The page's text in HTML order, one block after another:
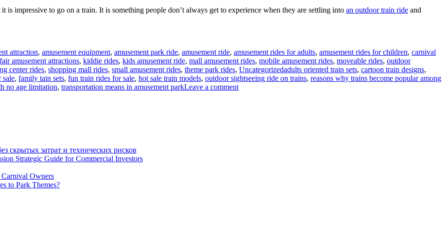
is impressive to go on a train. It is something people don’t always get to experience when they are settling into an outdoor train ride and
attraction, amusement equipment, amusement park ride, amusement ride, amusement rides for adults, amusement rides for children, carnival
amusement attractions, kiddie rides, kids amusement ride, mall amusement rides, mobile amusement rides, moveable rides, outdoor
center rides, shopping mall rides, small amusement rides, theme park rides, UncategorizedTags
adults oriented train sets, cartoon train designs,
sale, family tain sets, fun train rides for sale, hot sale train models, outdoor sightseeing ride on trains, reasons why trains become popular among
no age limitation, transportation means in amusement parkLeave a commenton
скрытых затрат и технических рисков
Strategic Guide for Commercial Investors
Carnival Owners
to Park Themes?